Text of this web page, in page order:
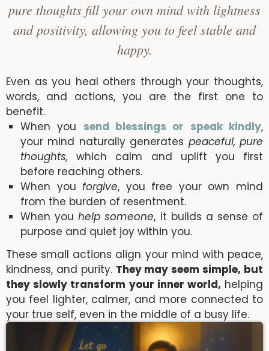
pure thoughts fill your own mind with lightness
and positivity, allowing you to feel stable and
happy.
Even as you heal others through your thoughts,
words, and actions, you are the first one to
benefit.
When you send blessings or speak kindly,
your mind naturally generates peaceful, pure
thoughts, which calm and uplift you first
before reaching others.
When youforgive, you free your own mind
from the burden of resentment.
When youhelp someone, it builds a sense of
purpose and quiet joy within you.
These small actions align your mind with peace,
kindness, and purity. They may seem simple, but
they slowly transform your inner world, helping
you feel lighter, calmer, and more connected to
your true self, even in the middle of a busy life.